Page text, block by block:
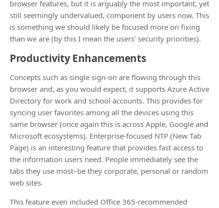
browser features, but it is arguably the most important, yet
still seemingly undervalued, component by users now. This
is something we should likely be focused more on fixing
than we are (by this I mean the users’ security priorities).
Productivity Enhancements
Concepts such as single sign-on are flowing through this
browser and, as you would expect, it supports Azure Active
Directory for work and school accounts. This provides for
syncing user favorites among all the devices using this
same browser (once again this is across Apple, Google and
Microsoft ecosystems). Enterprise-focused NTP (New Tab
Page) is an interesting feature that provides fast access to
the information users need. People immediately see the
tabs they use most–be they corporate, personal or random
web sites.
This feature even included Office 365-recommended